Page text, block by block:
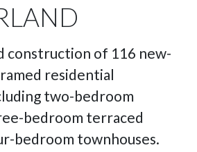
construction of 116 new-
residential
two-bedroom
bedroom terraced
bedroom townhouses.